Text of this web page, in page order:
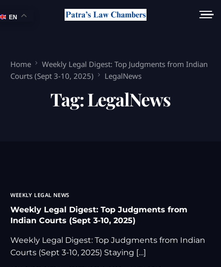
Home
Weekly Legal Digest: Top Judgments from Indian
Courts (Sept 3-10, 2025)
LegalNews
Tag:LegalNews
WEEKLY LEGAL NEWS
Weekly Legal Digest: Top Judgments from
Indian Courts (Sept 3-10, 2025)
Weekly Legal Digest: Top Judgments from Indian
Courts (Sept 3-10, 2025) Staying […]
EN